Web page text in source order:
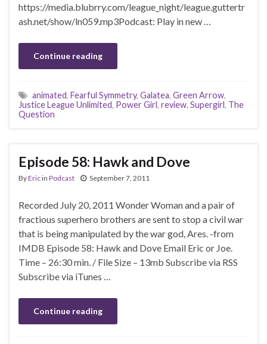
https://media.blubrry.com/league_night/league.guttertr
ash.net/show/ln059.mp3Podcast: Play in new …
Continue reading
animated, Fearful Symmetry, Galatea, Green Arrow,
Justice League Unlimited, Power Girl, review, Supergirl, The
Question
Episode 58: Hawk and Dove
ByEricin Podcast September 7, 2011
Recorded July 20, 2011 Wonder Woman and a pair of
fractious superhero brothers are sent to stop a civil war
that is being manipulated by the war god, Ares. -from
IMDB Episode 58: Hawk and Dove Email Eric or Joe.
Time – 26:30 min. / File Size – 13mb Subscribe via RSS
Subscribe via iTunes …
Continue reading